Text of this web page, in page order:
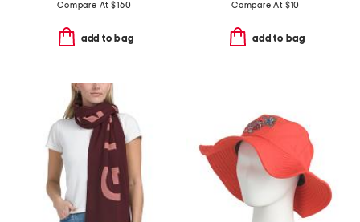
Compare At$160
add to bag
Compare At $10
add to bag